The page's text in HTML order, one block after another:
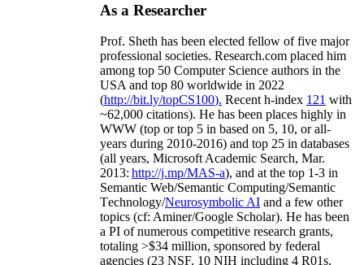
As a Researcher
Prof. Sheth has been elected fellow offive major
professional societies. Research.com placed him
among top 50 Computer Science authors in the
USA and top 80 worldwide in 2022
(http://bit.ly/topCS100). Recent h-index 121 with
~62,000 citations). He has been places highly in
WWW (top or top 5 in based on 5, 10, or all-
years during 2010-2016) and top 25 in databases
(all years, Microsoft Academic Search, Mar.
2013: http://j.mp/MAS-a), and at the top 1-3 in
Semantic Web/Semantic Computing/Semantic
Technology/Neurosymbolic AI and a few other
topics (cf: Aminer/Google Scholar). He has been
a PI ofnumerous competitive research grants,
totaling >$34 million, sponsored by federal
agencies (23 NSF, 10 NIH including 4 R01s,